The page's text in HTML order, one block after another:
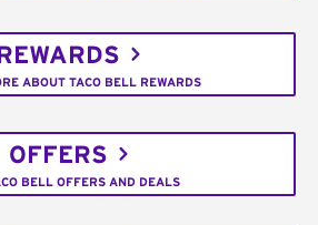
ABOUT TACO BELL REWARDS
OFFERS
BELL OFFERS AND DEALS